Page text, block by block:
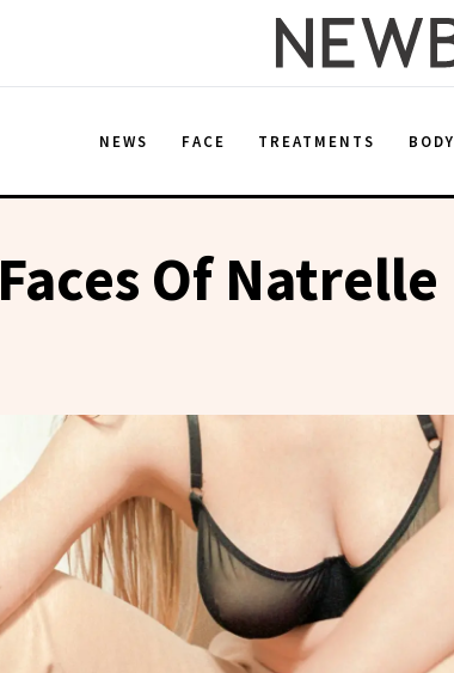
NEWS FACE TREATMENTS BODY
Faces Of Natrelle